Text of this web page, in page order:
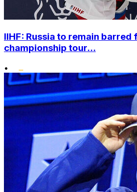
IIHF: Russia to remain
championship tour...
•